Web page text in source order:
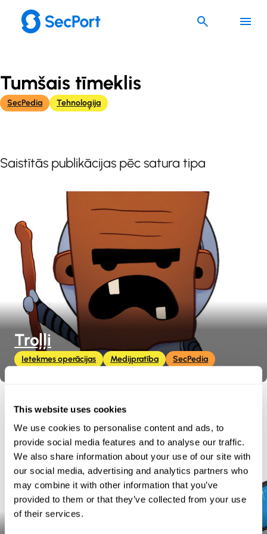
This website uses cookies
We use cookies to personalise content and ads, to
provide social media features and to analyse our traffic.
We also share information about your use of our site with
our social media, advertising and analytics partners who
may combine it with other information that you’ve
provided to them or that they’ve collected from your use
of their services.
content
Tumšais tīmeklis
SecPedia Tehnoloģija
Saistītās publikācijas pēc satura tipa
Troļļi
Ietekmes operācijas Medijpratība SecPedia